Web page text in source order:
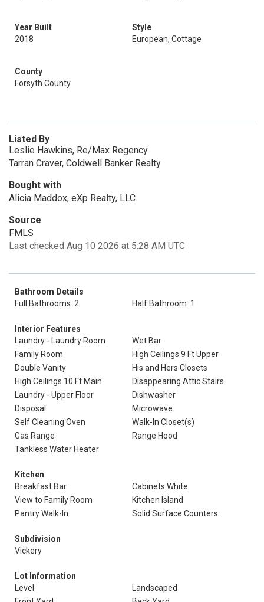
Year Built
2018
Style
European, Cottage
County
Forsyth County
Listed By
Leslie Hawkins, Re/Max Regency
Tarran Craver, Coldwell Banker Realty
Bought with
Alicia Maddox, eXp Realty, LLC.
Source
FMLS
Last checked Aug 10 2026 at 5:28 AM UTC
Bathroom Details
Full Bathrooms: 2
Half Bathroom: 1
Interior Features
Laundry - Laundry Room
Wet Bar
Family Room
High Ceilings 9 Ft Upper
Double Vanity
His and Hers Closets
High Ceilings 10 Ft Main
Disappearing Attic Stairs
Laundry - Upper Floor
Dishwasher
Disposal
Microwave
Self Cleaning Oven
Walk-In Closet(s)
Gas Range
Range Hood
Tankless Water Heater
Kitchen
Breakfast Bar
Cabinets White
View to Family Room
Kitchen Island
Pantry Walk-In
Solid Surface Counters
Subdivision
Vickery
Lot Information
Level
Landscaped